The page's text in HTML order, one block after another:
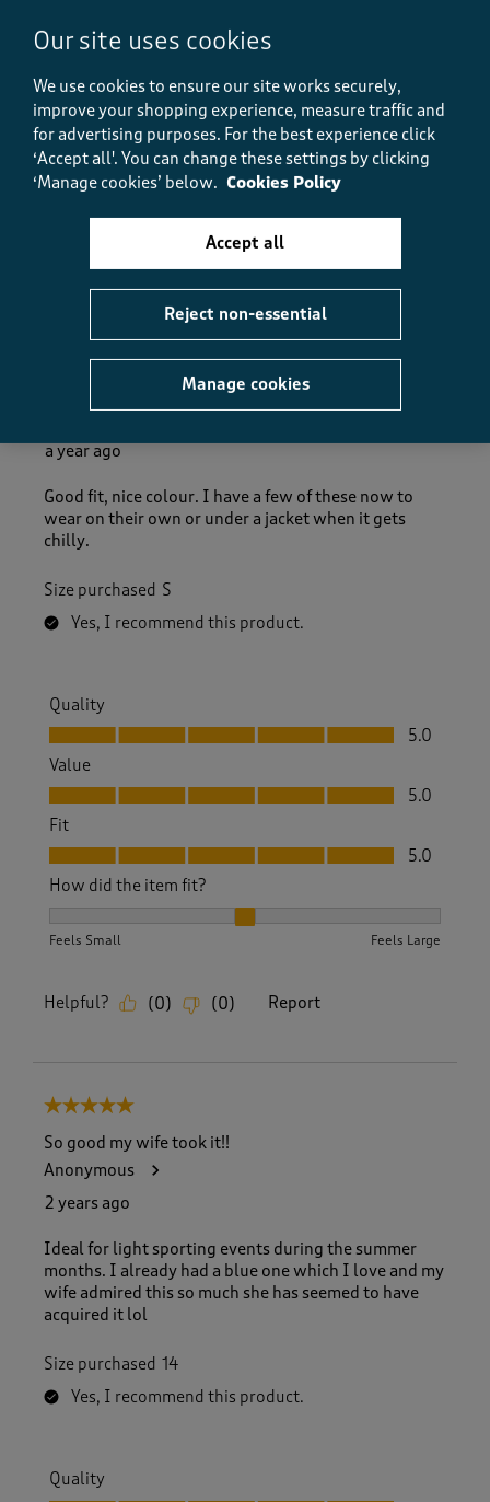
Value
Fit
Fit, 5.0 out of 5
5.0
How did the item fit?
How did the item fit?, 2 out of 3, where 1 equals to Feels
Helpful? (0) (0) Report
a year ago
Good fit, nice colour. I have a few of these now to
wear on their own or under a jacket when it gets
chilly.
Size purchased S
Yes, I recommend this product.
Quality
Quality, 5.0 out of 5
5.0
Value
Value, 5.0 out of 5
5.0
Fit
Fit, 5.0 out of 5
5.0
How did the item fit?
Feels Small Feels Large
Helpful? (0) (0) Report
5 out of 5 stars.
So good my wife took it!!
Anonymous
2 years ago
Ideal for light sporting events during the summer
months. I already had a blue one which I love and my
wife admired this so much she has seemed to have
acquired it lol
Size purchased 14
Yes, I recommend this product.
Quality
Our site uses cookies
We use cookies to ensure our site works securely,
improve your shopping experience, measure traffic and
for advertising purposes. For the best experience click
‘Accept all'. You can change these settings by clicking
‘Manage cookies’ below. Cookies Policy
Manage cookies
Reject non-essential
Accept all